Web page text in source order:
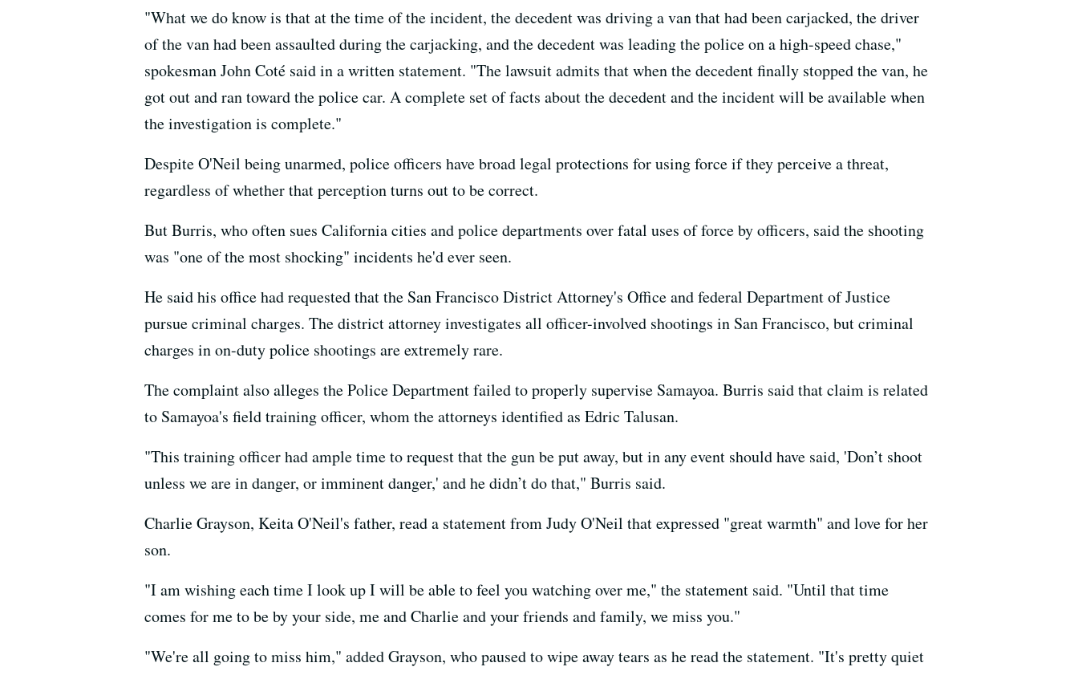
"What we do know is that at the time of the incident, the decedent was driving a van that had been carjacked, the driver
of the van had been assaulted during the carjacking, and the decedent was leading the police on a high-speed chase,"
spokesman John Coté said in a written statement. "The lawsuit admits that when the decedent finally stopped the van, he
got out and ran toward the police car. A complete set of facts about the decedent and the incident will be available when
the investigation is complete."
Despite O'Neil being unarmed, police officers have broad legal protections for using force if they perceive a threat,
regardless of whether that perception turns out to be correct.
But Burris, who often sues California cities and police departments over fatal uses of force by officers, said the shooting
was "one of the most shocking" incidents he'd ever seen.
He said his office had requested that the San Francisco District Attorney's Office and federal Department of Justice
pursue criminal charges. The district attorney investigates all officer-involved shootings in San Francisco, but criminal
charges in on-duty police shootings are extremely rare.
The complaint also alleges the Police Department failed to properly supervise Samayoa. Burris said that claim is related
to Samayoa's field training officer, whom the attorneys identified as Edric Talusan.
"This training officer had ample time to request that the gun be put away, but in any event should have said, 'Don’t shoot
unless we are in danger, or imminent danger,' and he didn’t do that," Burris said.
Charlie Grayson, Keita O'Neil's father, read a statement from Judy O'Neil that expressed "great warmth" and love for her
son.
"I am wishing each time I look up I will be able to feel you watching over me," the statement said. "Until that time
comes for me to be by your side, me and Charlie and your friends and family, we miss you."
"We're all going to miss him," added Grayson, who paused to wipe away tears as he read the statement. "It's pretty quiet